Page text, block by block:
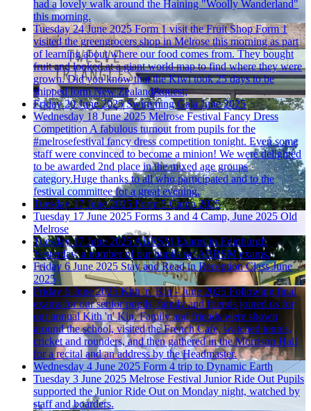
had a lovely walk around the Haining "Woolly Wanderland"
this morning.
Tuesday 24 June 2025 Form 1 visit the Fruit Shop Form 1
visited the greengrocers shop in Melrose this morning as part
of learning about where our food comes from. They bought
fruit and looked at a giant world map to find where they were
grown. Did you know that the Kiwi took 25 days to be
shipped form New Zealand&quest;
Friday 20 June 2025 Swimming Gala June 2025
Wednesday 18 June 2025 Melrose Festival Fancy Dress
Competition A fabulous turnout from pupils for the
#melrosefestival fancy dress competition tonight. Even some
staff were convinced to become a minion! We were delighted
to be awarded 2nd place in the mixed age groups
category.Huge thanks to all who participated and to the
festival committee for a great evening.
Tuesday 17 June 2025 Form 5 Camp 2025
Tuesday 17 June 2025 Forms 3 and 4 Camp, June 2025 Old
Melrose
Tuesday 17 June 2025ABRSM Exams in Edinburgh
Yesterday, a number of our pupils sat ABRSM exams.
Friday 6 June 2025 Stay and Read in Reception Class June
2025
Friday 6 June 2025 Kith 'n' Kin - June 2025 Following final
exams for our senior pupils, family and friends joined us for
our annual Kith 'n' Kin. Family and friends were shown
around the school, visited the French Cafe, watched tennis,
cricket and rounders, and then gathered in the Morrison Hall
for a recital and an address by the Headmaster.
Wednesday 4 June 2025 Form 4 trip to Dynamic Earth
Tuesday 3 June 2025 Melrose Festival Junior Ride Out Pupils
supported the Junior Ride Out on Monday night, watched by
staff and boarders.